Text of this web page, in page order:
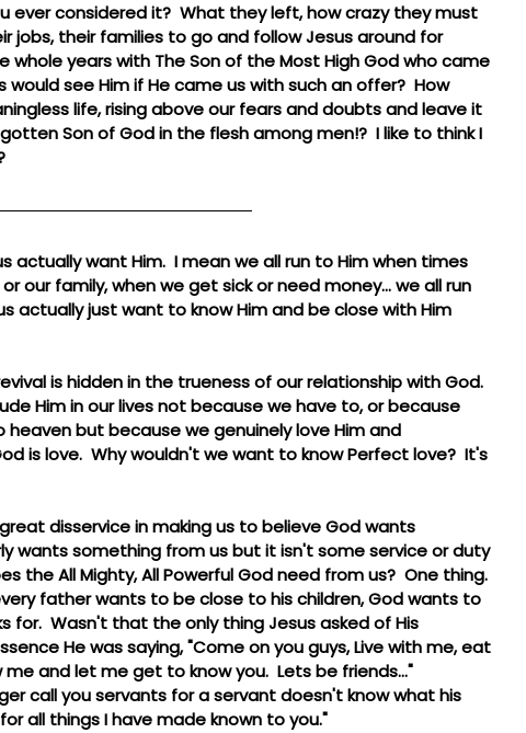
ever considered it?  What they left, how crazy they must
jobs, their families to go and follow Jesus around for
whole years with The Son of the Most High God who came
see Him if He came us with such an offer?  How
life, rising above our fears and doubts and leave it
Son of God in the flesh among men!?  I like to think I
actually want Him.  I mean we all run to Him when times
our family, when we get sick or need money... we all run
actually just want to know Him and be close with Him
is hidden in the trueness of our relationship with God.
Him in our lives not because we have to, or because
but because we genuinely love Him and
is love.  Why wouldn't we want to know Perfect love?  It's
disservice in making us to believe God wants
wants something from us but it isn't some service or duty
the All Mighty, All Powerful God need from us?  One thing.
father wants to be close to his children, God wants to
for.  Wasn't that the only thing Jesus asked of His
He was saying, "Come on you guys, Live with me, eat
and let me get to know you.  Lets be friends..."
call you servants for a servant doesn't know what his
all things I have made known to you."